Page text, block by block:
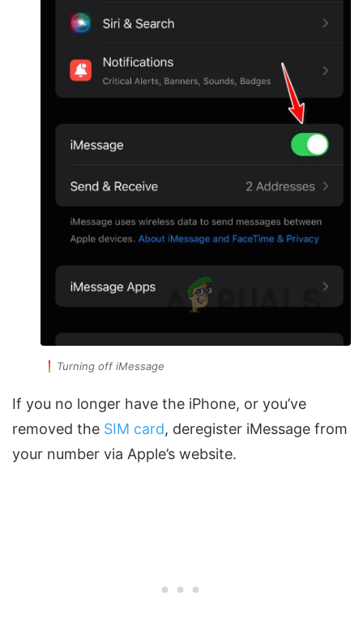
Turning off iMessage
If you no longer have the iPhone, or you’ve
removed the SIM card, deregister iMessage from
your number via Apple’s website.